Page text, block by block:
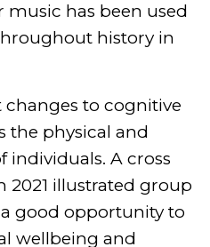
has been used
history in
to cognitive
the physical and
individuals. A cross
2021 illustrated group
good opportunity to
wellbeing and